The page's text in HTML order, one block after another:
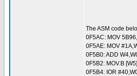
The ASM code
0F5AC: MOV
0F5AE: MOV
0F5B0: ADD
0F5B2: MOV.B
0F5B4: IOR